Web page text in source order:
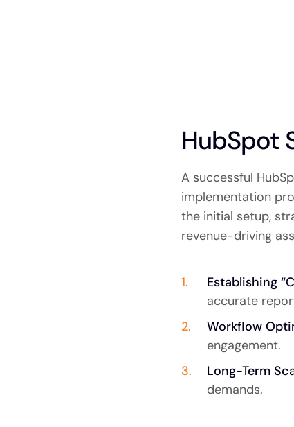
HubSpot
A successful
implementation
the initial setup,
revenue-driving
Establishing
accurate
Workflow
engagement.
Long-Term
demands.